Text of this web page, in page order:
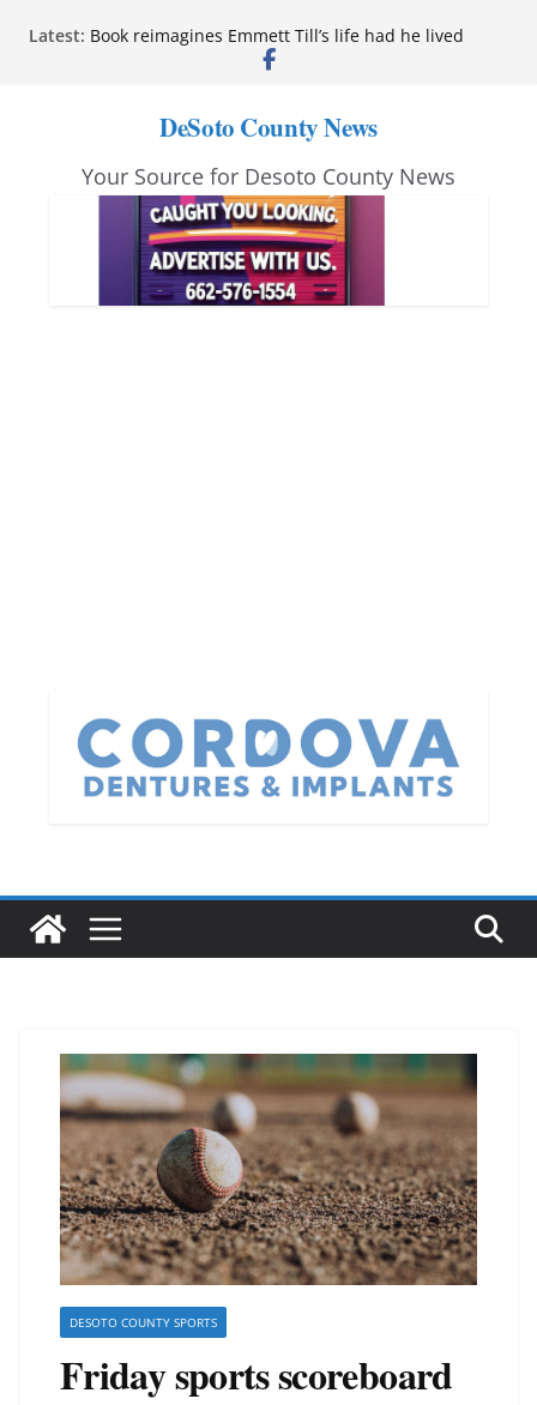
Latest: Book reimagines Emmett Till’s life had he lived
Mississippi financial literacy mandate increases
anniversary
Neverland’ opens at Heindl Center
Northwest Mississippi Community College student
leaders attend Pathfinder retreat
DeSoto County News
Your Source for Desoto County News
DESOTO COUNTY SPORTS
Friday sports scoreboard